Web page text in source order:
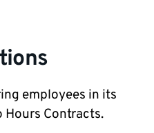
employees in its
Hours Contracts.